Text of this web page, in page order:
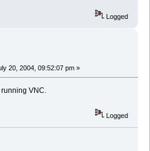
Logged
20, 2004, 09:52:07 pm »
VNC.
Logged